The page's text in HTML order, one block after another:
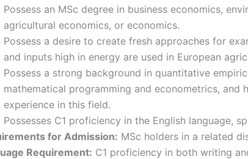
Possess an MSc degree in business economics,
agricultural economics, or economics.
Possess a desire to create fresh approaches for
and inputs high in energy are used in European
Possess a strong background in quantitative
mathematical programming and econometrics, and
experience in this field.
Possesses C1 proficiency in the English language,
for Admission: MSc holders in a related
Requirement: C1 proficiency in both writing